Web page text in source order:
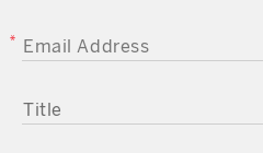
EMAIL ADDRESS
TITLE